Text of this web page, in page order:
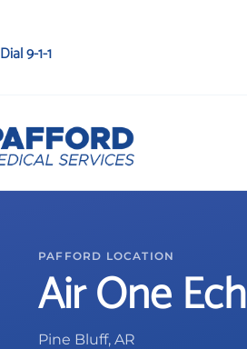
Dial 9-1-1
PAFFORD LOCATION
Air One
Pine Bluff, AR